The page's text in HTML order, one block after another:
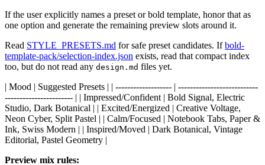
If the user explicitly names a preset or bold template, honor that as
one option and generate the remaining preview slots around it.
Read STYLE_PRESETS.md for safe preset candidates. Ifbold-
template-pack/selection-index.json exists, read that compact index
too, but do not read any design.md files yet.
| Mood | Suggested Presets | | ------------------- | ---------------------------
----------------------- | | Impressed/Confident | Bold Signal, Electric
Studio, Dark Botanical | | Excited/Energized | Creative Voltage,
Neon Cyber, Split Pastel | | Calm/Focused | Notebook Tabs, Paper &
Ink, Swiss Modern | | Inspired/Moved | Dark Botanical, Vintage
Editorial, Pastel Geometry |
Preview mix rules: